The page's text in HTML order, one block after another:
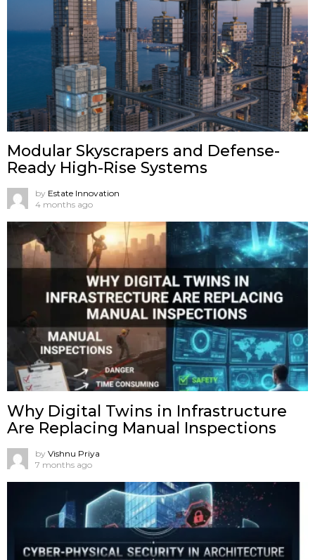
Modular Skyscrapers and Defense-
Ready High-Rise Systems
by Estate Innovation
4 months ago
Why Digital Twins in Infrastructure
Are Replacing Manual Inspections
by Vishnu Priya
7 months ago